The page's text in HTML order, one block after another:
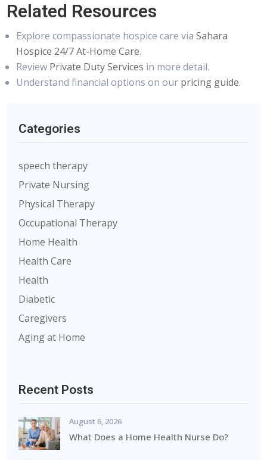
Related Resources
Explore compassionate hospice care viaSahara
Hospice 24/7 At-Home Care.
Review Private Duty Services in more detail.
Understand financial options on our pricing guide.
Categories
speech therapy
Private Nursing
Physical Therapy
Occupational Therapy
Home Health
Health Care
Health
Diabetic
Caregivers
Aging at Home
Recent Posts
August 6, 2026
What Does a Home Health Nurse Do?